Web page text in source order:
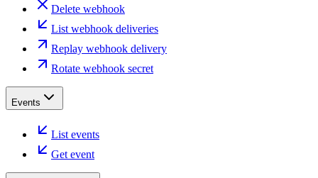
Delete webhook
List webhook deliveries
Replay webhook delivery
Rotate webhook secret
Events
List events
Get event